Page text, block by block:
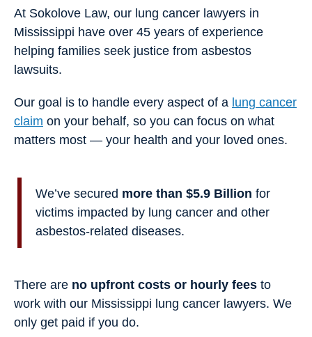
At Sokolove Law, our lung cancer lawyers in
Mississippi have over 45 years of experience
helping families seek justice from asbestos
lawsuits.
Our goal is to handle every aspect of a lung cancer
claim on your behalf, so you can focus on what
matters most — your health and your loved ones.
We’ve secured more than $5.9 Billion for
victims impacted by lung cancer and other
asbestos-related diseases.
There are no upfront costs or hourly fees to
work with our Mississippi lung cancer lawyers. We
only get paid if you do.